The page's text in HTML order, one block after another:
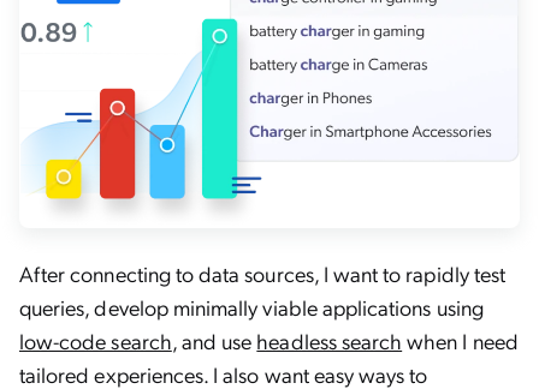
After connecting to data sources, I want to rapidly test
queries, develop minimally viable applications using
low-code search, and use headless search when I need
tailored experiences. I also want easy ways to